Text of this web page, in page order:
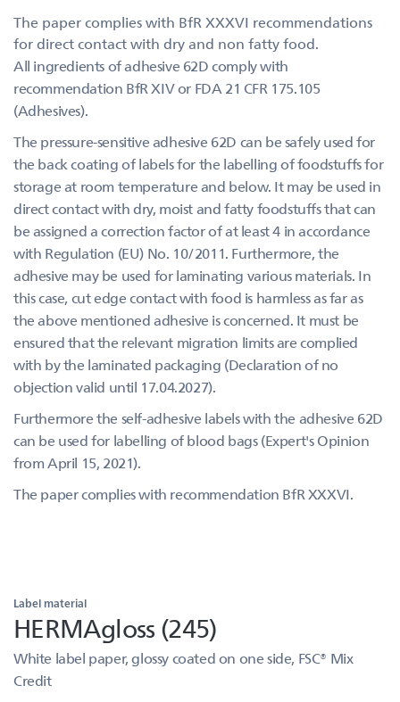
The paper complies with BfR XXXVI recommendations
for direct contact with dry and non fatty food.
All ingredients of adhesive 62D comply with
recommendation BfR XIV or FDA 21 CFR 175.105
(Adhesives).
The pressure-sensitive adhesive 62D can be safely used for
the back coating of labels for the labelling of foodstuffs for
storage at room temperature and below. It may be used in
direct contact with dry, moist and fatty foodstuffs that can
be assigned a correction factor of at least 4 in accordance
with Regulation (EU) No. 10/2011. Furthermore, the
adhesive may be used for laminating various materials. In
this case, cut edge contact with food is harmless as far as
the above mentioned adhesive is concerned. It must be
ensured that the relevant migration limits are complied
with by the laminated packaging (Declaration of no
objection valid until 17.04.2027).
Furthermore the self-adhesive labels with the adhesive 62D
can be used for labelling of blood bags (Expert's Opinion
from April 15, 2021).
The paper complies with recommendation BfR XXXVI.
Label material
HERMAgloss (245)
White label paper, glossy coated on one side, FSC® Mix
Credit